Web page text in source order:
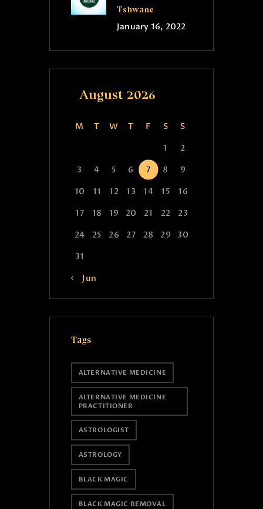
Tshwane
January 16, 2022
August 2026
M T W T F S
S
1
2
3
4 5 6 7 8
9
10
11 12 13 14 15
16
17
18 19 20 21 22
23
24
25 26 27 28 29
30
31
« Jun
Tags
ALTERNATIVE MEDICINE
ALTERNATIVE MEDICINE
PRACTITIONER
ASTROLOGIST
ASTROLOGY
BLACK MAGIC
BLACK MAGIC REMOVAL